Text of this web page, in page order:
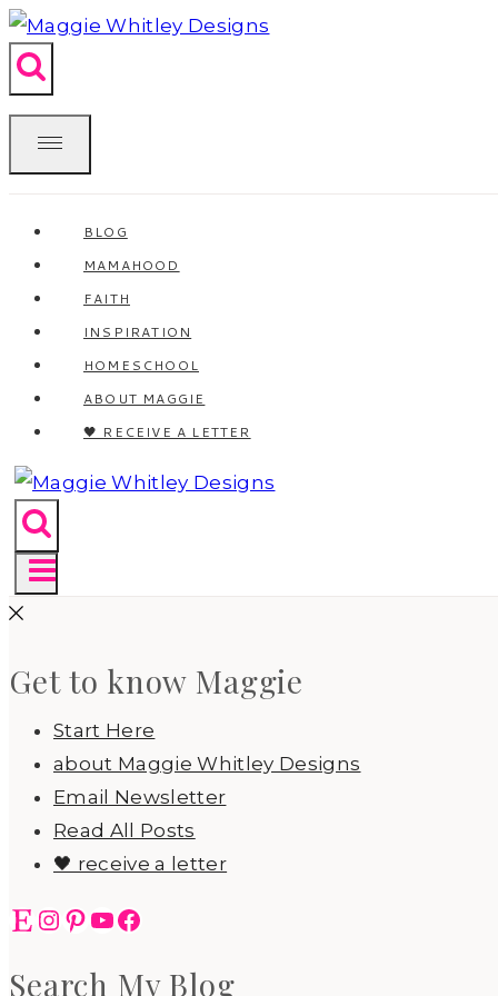
Skip
to
content
BLOG
MAMAHOOD
FAITH
INSPIRATION
HOMESCHOOL
ABOUT MAGGIE
🖤 RECEIVE A LETTER
Get to know Maggie
Start Here
about Maggie Whitley Designs
Email Newsletter
Read All Posts
🖤 receive a letter
EtsyInstagram
Pinterest
YouTube
Facebook
Search My Blog